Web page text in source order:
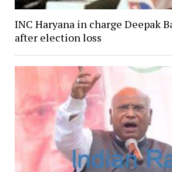
INC Haryana in charge Deepak
after election loss